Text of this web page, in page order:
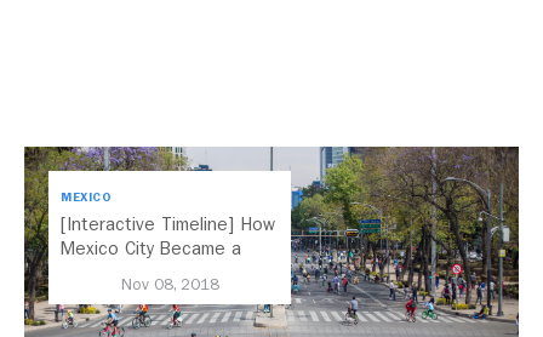
MEXICO
[Interactive Timeline] How
Mexico City Became a
Nov 08, 2018